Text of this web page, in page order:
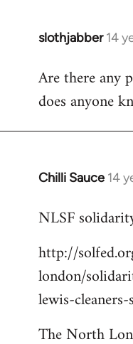
slothjabber 14
In
to
Welcome
libcom.org
Are there any
does anyone
Chilli Sauce 14
In
to
by
libcom.org
NLSF
http://
london/
lewis-
The North